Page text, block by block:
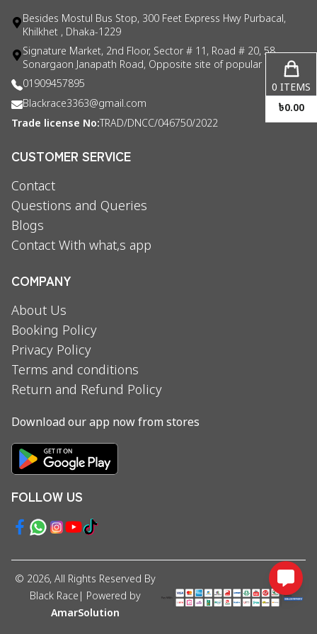
Besides Mostul Bus Stop, 300 Feet Express Hwy Purbacal,
Khilkhet , Dhaka-1229
Signature Market, 2nd Floor, Sector # 11, Road # 20, 58
Sonargaon Janapath Road, Opposite site of popular consul
01909457895
Blackrace3363@gmail.com
Trade license No: TRAD/DNCC/046750/2022
CUSTOMER SERVICE
Contact
Questions and Queries
Blogs
Contact With what,s app
COMPANY
About Us
Booking Policy
Privacy Policy
Terms and conditions
Return and Refund Policy
Download our app now from stores
FOLLOW US
© 2026, All Rights Reserved By
Black Race | Powered by
AmarSolution
0 ITEMS
৳0.00